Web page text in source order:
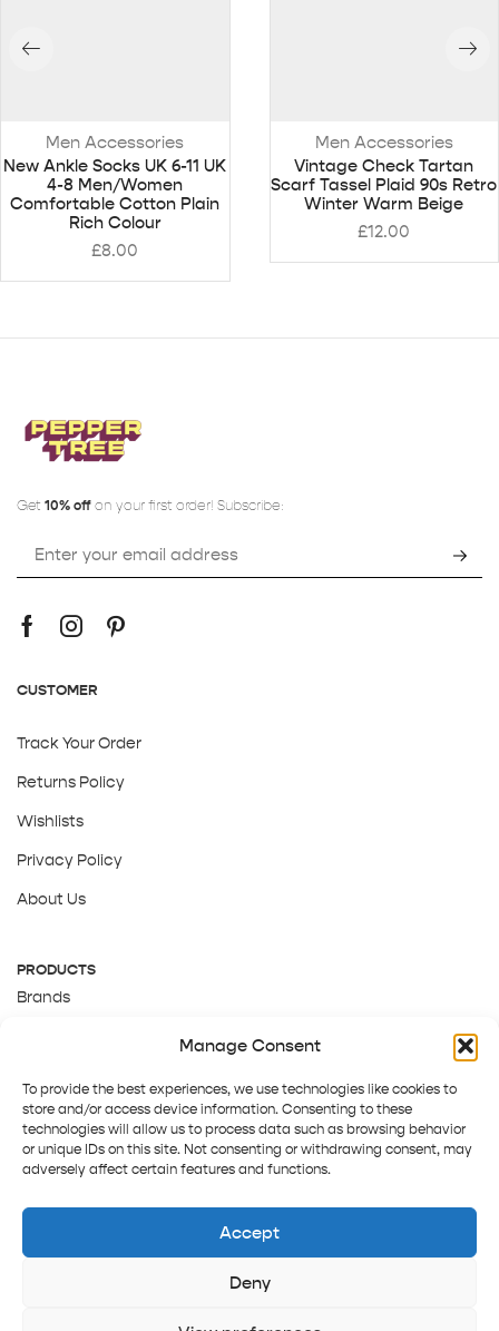
Manage Consent
To provide the best experiences, we use technologies like cookies to
store and/or access device information. Consenting to these
technologies will allow us to process data such as browsing behavior
or unique IDs on this site. Not consenting or withdrawing consent, may
adversely affect certain features and functions.
Accept
Deny
Men Accessories
New Ankle Socks UK 6-11 UK
4-8 Men/Women
Comfortable Cotton Plain
Rich Colour
£8.00
Men Accessories
Vintage Check Tartan
Scarf Tassel Plaid 90s Retro
Winter Warm Beige
£12.00
Get 10% off on your first order! Subscribe:
CUSTOMER
Track Your Order
Returns Policy
Wishlists
Privacy Policy
About Us
PRODUCTS
Brands
Track order
Copyright © 2025 Pepper Tree